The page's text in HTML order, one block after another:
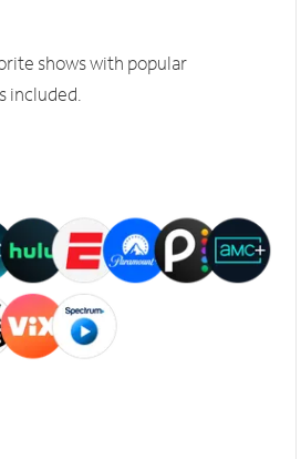
shows with popular
included.